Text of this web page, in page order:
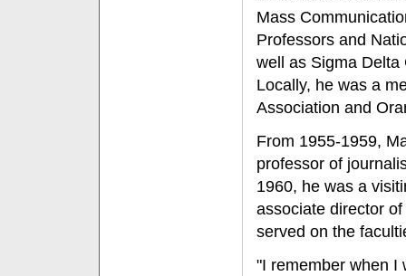
Mass
Professors and
well as Sigma Delta
Locally, he was a
Association and
From 1955-1959,
professor of
1960, he was a
associate director
served on the
"I remember when I